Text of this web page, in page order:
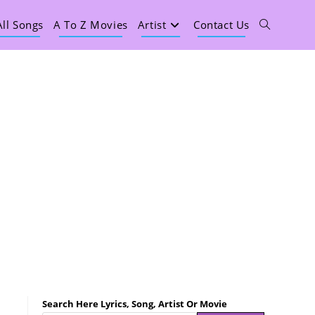
Songs A To Z Movies Artist Contact Us
Search Here Lyrics, Song, Artist Or Movie